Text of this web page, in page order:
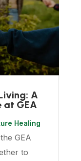
A
at GEA
Healing
GEA
to